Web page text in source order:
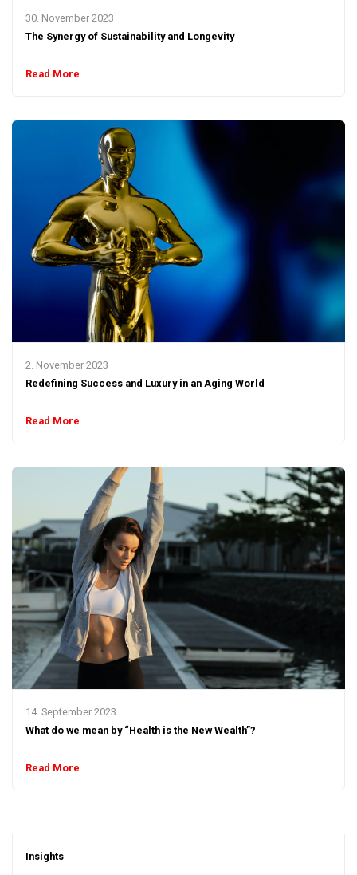
30. November 2023
The Synergy of Sustainability and Longevity
Read More
2. November 2023
Redefining Success and Luxury in an Aging World
Read More
14. September 2023
What do we mean by “Health is the New Wealth”?
Read More
Insights